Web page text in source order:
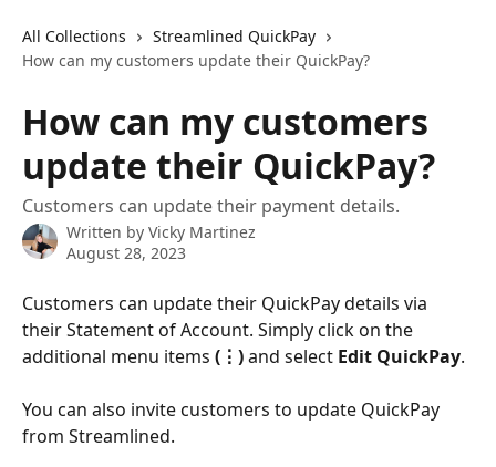
All Collections
Streamlined QuickPay
How can my customers update their QuickPay?
How can my customers
update their QuickPay?
Customers can update their payment details.
Written by Vicky Martinez
August 28, 2023
Customers can update their QuickPay details via
their Statement of Account. Simply click on the
additional menu items (⋮) and select Edit QuickPay.
You can also invite customers to update QuickPay
from Streamlined.